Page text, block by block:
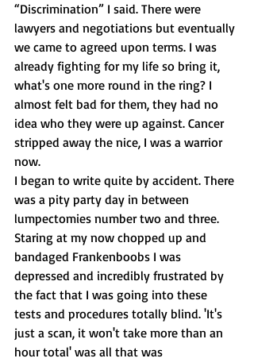
“Discrimination” I said. There were
lawyers and negotiations but eventually
we came to agreed upon terms. I was
already fighting for my life so bring it,
what's one more round in the ring? I
almost felt bad for them, they had no
idea who they were up against. Cancer
stripped away the nice, I was a warrior
now.
I began to write quite by accident. There
was a pity party day in between
lumpectomies number two and three.
Staring at my now chopped up and
bandaged Frankenboobs I was
depressed and incredibly frustrated by
the fact that I was going into these
tests and procedures totally blind. 'It's
just a scan, it won't take more than an
hour total' was all that was